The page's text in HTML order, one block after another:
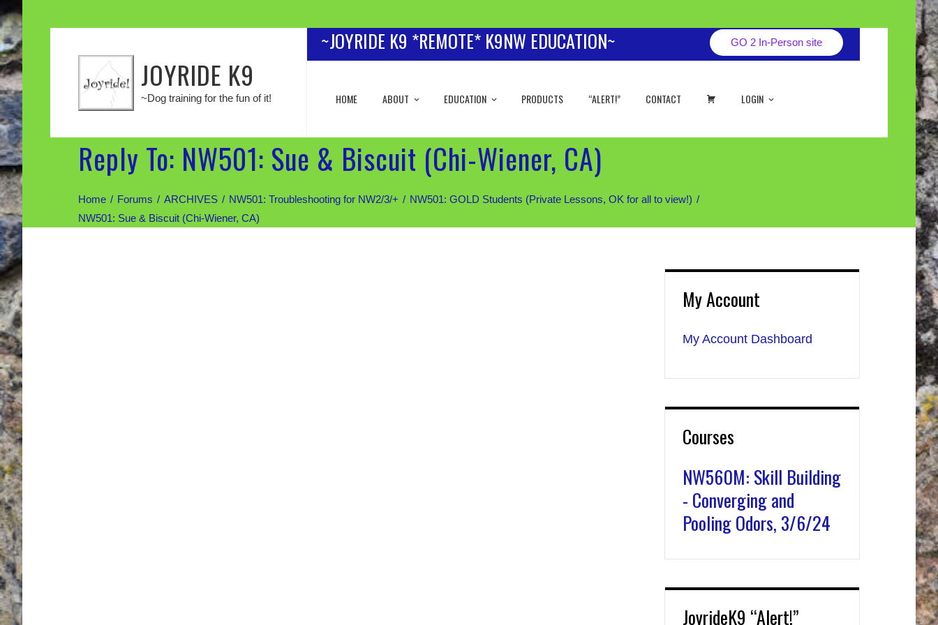
JOYRIDE K9
~Dog training for the fun of it!
~JOYRIDE K9 *REMOTE* K9NW EDUCATION~ GO 2 In-Person site
HOME ABOUT EDUCATION PRODUCTS “ALERT!” CONTACT LOGIN
Reply To: NW501: Sue & Biscuit (Chi-Wiener, CA)
Home Forums ARCHIVES NW501: Troubleshooting for NW2/3/+
NW501: GOLD Students (Private Lessons, OK for all to view!)
NW501: Sue & Biscuit (Chi-Wiener, CA)
My Account
My Account Dashboard
Courses
NW560M: Skill Building
- Converging and
Pooling Odors, 3/6/24
JoyrideK9 “Alert!”